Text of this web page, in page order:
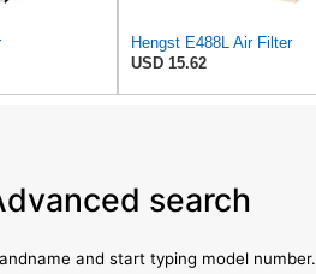
Hengst E488L Air Filter
USD 15.62
search
and start typing model number.